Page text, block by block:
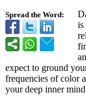
Spread the Word:
is
expect to ground
frequencies of color
your deep inner